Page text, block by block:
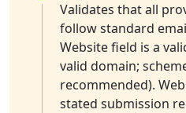
Validates that all
follow standard
Website field is a
valid domain;
recommended).
stated submission